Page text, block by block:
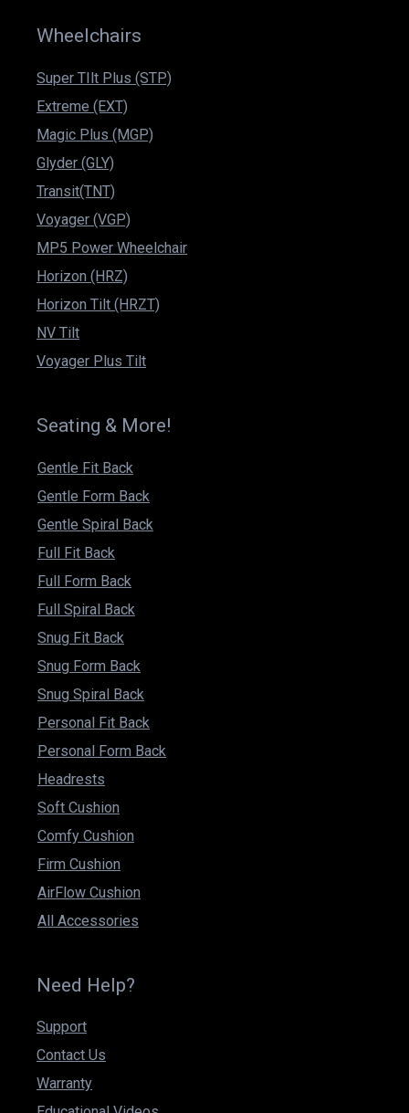
Wheelchairs
Super TIlt Plus (STP)
Extreme (EXT)
Magic Plus (MGP)
Glyder (GLY)
Transit(TNT)
Voyager (VGP)
MP5 Power Wheelchair
Horizon (HRZ)
Horizon Tilt (HRZT)
NV Tilt
Voyager Plus Tilt
Seating & More!
Gentle Fit Back
Gentle Form Back
Gentle Spiral Back
Full Fit Back
Full Form Back
Full Spiral Back
Snug Fit Back
Snug Form Back
Snug Spiral Back
Personal Fit Back
Personal Form Back
Headrests
Soft Cushion
Comfy Cushion
Firm Cushion
AirFlow Cushion
All Accessories
Need Help?
Support
Contact Us
Warranty